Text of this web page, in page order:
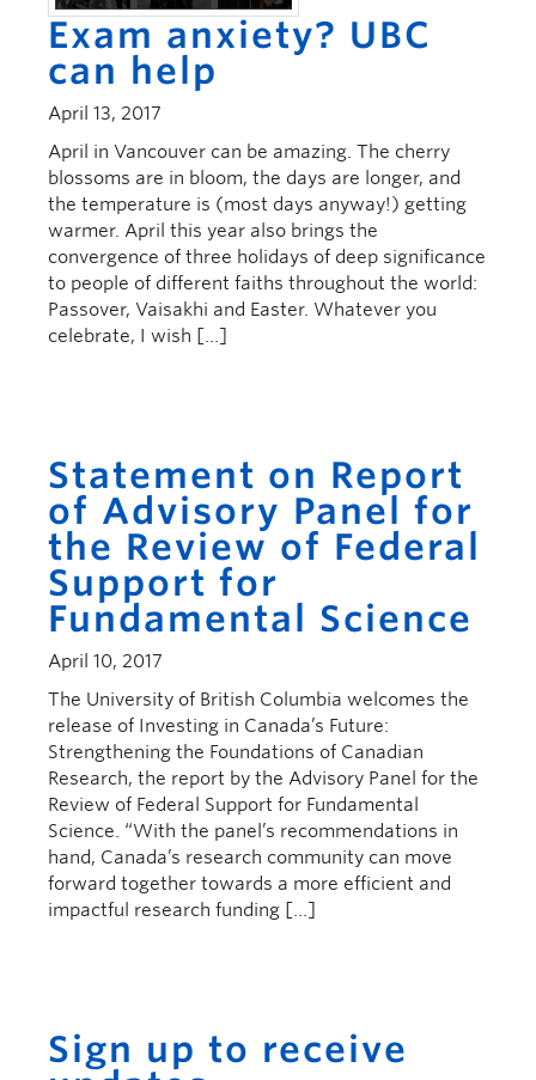
Exam anxiety? UBC
can help
April 13, 2017
April in Vancouver can be amazing. The cherry
blossoms are in bloom, the days are longer, and
the temperature is (most days anyway!) getting
warmer. April this year also brings the
convergence of three holidays of deep significance
to people of different faiths throughout the world:
Passover, Vaisakhi and Easter. Whatever you
celebrate, I wish […]
Statement on Report
of Advisory Panel for
the Review of Federal
Support for
Fundamental Science
April 10, 2017
The University of British Columbia welcomes the
release of Investing in Canada’s Future:
Strengthening the Foundations of Canadian
Research, the report by the Advisory Panel for the
Review of Federal Support for Fundamental
Science. “With the panel’s recommendations in
hand, Canada’s research community can move
forward together towards a more efficient and
impactful research funding […]
Sign up to receive